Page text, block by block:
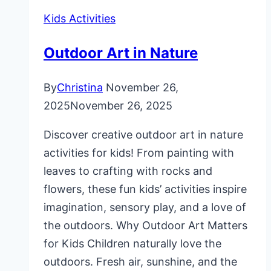
Kids Activities
Outdoor Art in Nature
ByChristina November 26,
2025November 26, 2025
Discover creative outdoor art in nature
activities for kids! From painting with
leaves to crafting with rocks and
flowers, these fun kids’ activities inspire
imagination, sensory play, and a love of
the outdoors. Why Outdoor Art Matters
for Kids Children naturally love the
outdoors. Fresh air, sunshine, and the